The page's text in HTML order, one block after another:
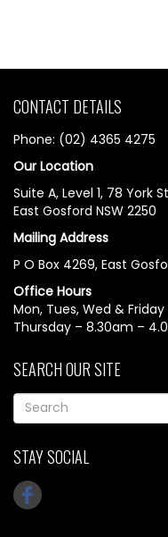
CONTACT DETAILS
Phone: (02) 4365 4275
Our Location
Suite A, Level 1, 78 York
East Gosford NSW 2250
Mailing Address
P O Box 4269, East
Office Hours
Mon, Tues, Wed &
Thursday – 8.30am –
SEARCH OUR SITE
STAY SOCIAL